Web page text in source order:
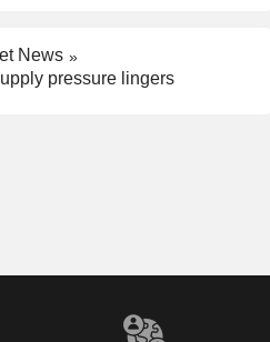
News
pressure lingers